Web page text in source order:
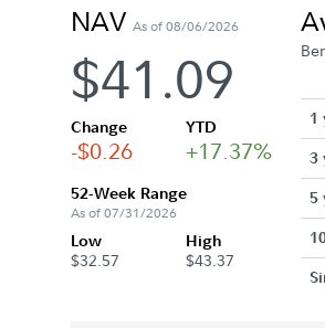
NAV As of 08/06/2026
$41.09
Change
-$0.26
YTD
+17.37%
52-Week Range
As of 07/31/2026
Low
$32.57
High
$43.37
1
3
5